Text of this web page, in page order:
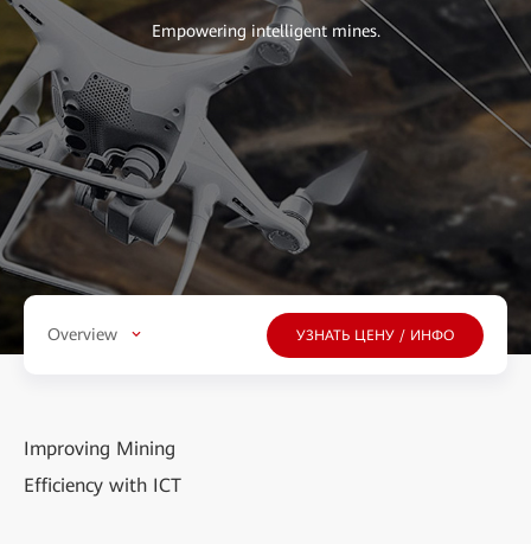
Empowering intelligent mines.
Overview УЗНАТЬ ЦЕНУ / ИНФО
Improving Mining
Efficiency with ICT